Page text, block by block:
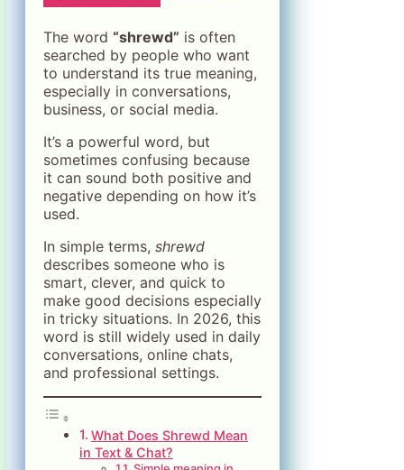
The word “shrewd” is often
searched by people who want
to understand its true meaning,
especially in conversations,
business, or social media.
It’s a powerful word, but
sometimes confusing because
it can sound both positive and
negative depending on how it’s
used.
In simple terms, shrewd
describes someone who is
smart, clever, and quick to
make good decisions especially
in tricky situations. In 2026, this
word is still widely used in daily
conversations, online chats,
and professional settings.
What Does Shrewd Mean
in Text & Chat?